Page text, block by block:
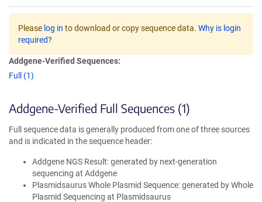
Please log in to download or copy sequence data. Why is login
required?
Addgene-Verified Sequences:
Full (1)
Addgene-Verified Full Sequences (1)
Full sequence data is generally produced from one of three sources
and is indicated in the sequence header:
Addgene NGS Result: generated by next-generation
sequencing at Addgene
Plasmidsaurus Whole Plasmid Sequence: generated by Whole
Plasmid Sequencing at Plasmidsaurus